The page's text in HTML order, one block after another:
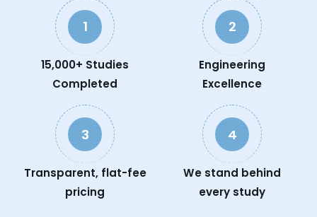
1
15,000+ Studies
Completed
2
Engineering
Excellence
3
Transparent, flat-fee
pricing
4
We stand behind
every study